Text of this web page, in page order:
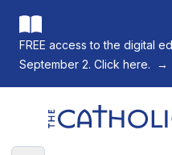
FREE access to the digital
September 2. Click here.
→
The Catholic